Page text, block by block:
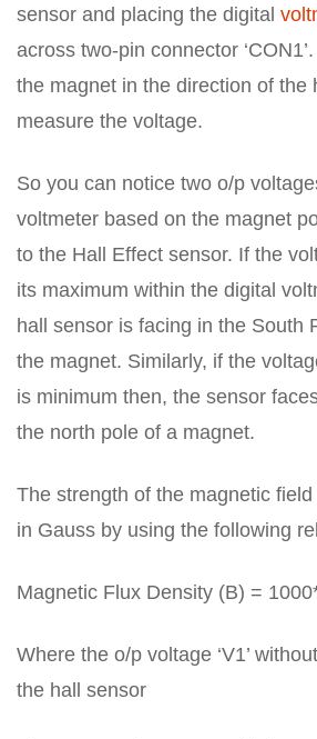
sensor and placing the digital
across two-pin connector
the magnet in the direction of the
measure the voltage.
So you can notice two o/p
voltmeter based on the magnet
to the Hall Effect sensor. If the
its maximum within the digital
hall sensor is facing in the South
the magnet. Similarly, if the
is minimum then, the sensor
the north pole of a magnet.
The strength of the magnetic
in Gauss by using the following
Magnetic Flux Density (B) =
Where the o/p voltage ‘V1’
the hall sensor